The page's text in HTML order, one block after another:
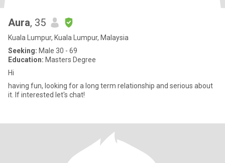
Aura, 35
Kuala Lumpur, Kuala Lumpur, Malaysia
Seeking: Male 30 - 69
Education: Masters Degree
Hi
having fun, looking for a long term relationship and serious about
it. If interested let's chat!